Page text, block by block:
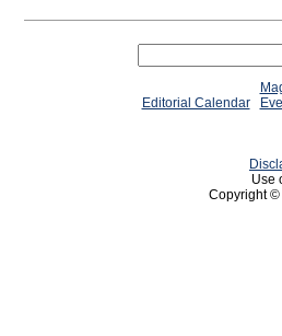
Editorial Calendar
Use
Copyright